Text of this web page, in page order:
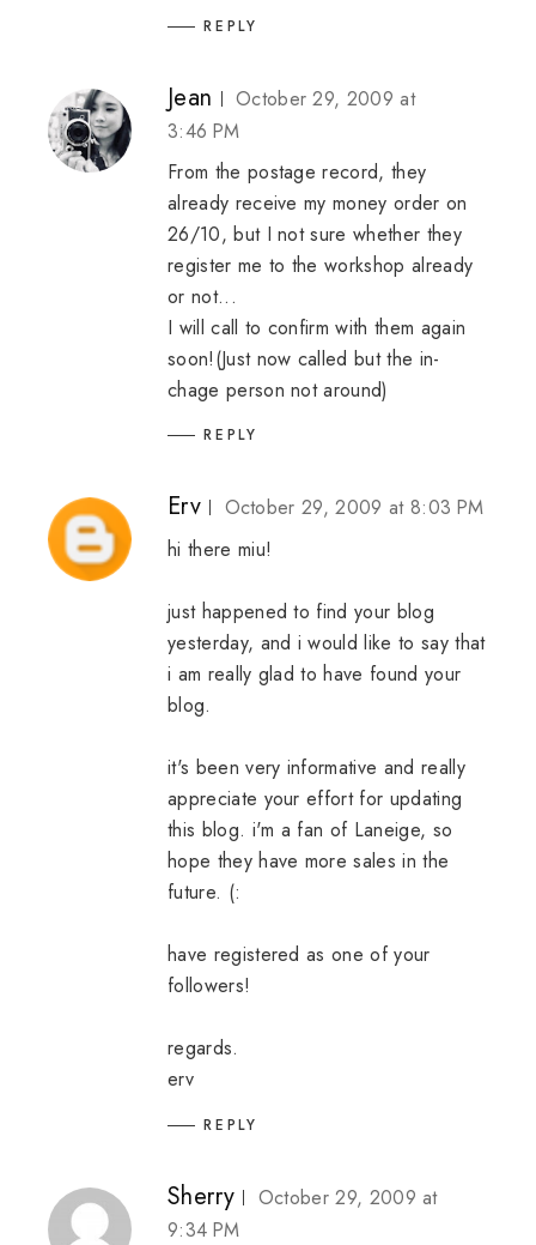
REPLY
Jean
October 29, 2009 at
3:46 PM
From the postage record, they
already receive my money order on
26/10, but I not sure whether they
register me to the workshop already
or not...
I will call to confirm with them again
soon!(Just now called but the in-
chage person not around)
REPLY
Erv
October 29, 2009 at 8:03 PM
hi there miu!
just happened to find your blog
yesterday, and i would like to say that
i am really glad to have found your
blog.
it's been very informative and really
appreciate your effort for updating
this blog. i'm a fan of Laneige, so
hope they have more sales in the
future. (:
have registered as one of your
followers!
regards.
erv
REPLY
Sherry
October 29, 2009 at
9:34 PM